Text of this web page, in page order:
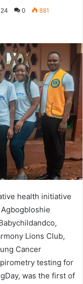
0 881
health initiative
Lions Club,
Cancer
testing for
was the first of